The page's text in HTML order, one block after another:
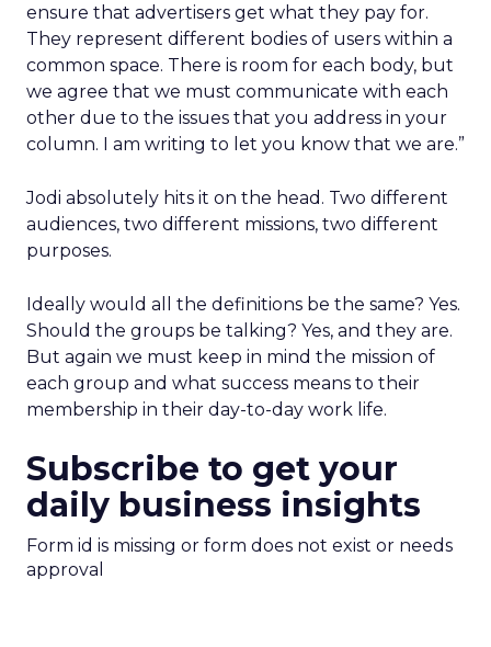
ensure that advertisers get what they pay for.
They represent different bodies of users within a
common space. There is room for each body, but
we agree that we must communicate with each
other due to the issues that you address in your
column. I am writing to let you know that we are.”
Jodi absolutely hits it on the head. Two different
audiences, two different missions, two different
purposes.
Ideally would all the definitions be the same? Yes.
Should the groups be talking? Yes, and they are.
But again we must keep in mind the mission of
each group and what success means to their
membership in their day-to-day work life.
Subscribe to get your
daily business insights
Form id is missing or form does not exist or needs
approval